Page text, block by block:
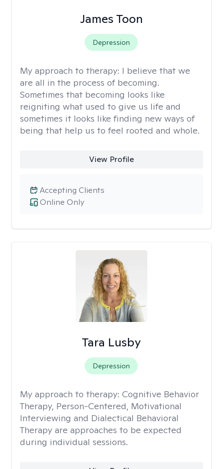
James Toon
Depression
My approach to therapy: I believe that we
are all in the process of becoming.
Sometimes that becoming looks like
reigniting what used to give us life and
sometimes it looks like finding new ways of
being that help us to feel rooted and whole.
View Profile
Online Only
Accepting Clients
Tara Lusby
Depression
My approach to therapy: Cognitive Behavior
Therapy, Person-Centered, Motivational
Interviewing and Dialectical Behavioral
Therapy are approaches to be expected
during individual sessions.